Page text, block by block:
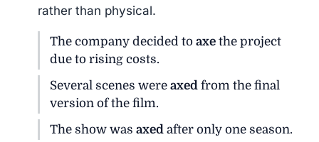
rather than physical.
The company decided toaxe the project
due to rising costs.
Several scenes wereaxed from the final
version of the film.
The show wasaxed after only one season.